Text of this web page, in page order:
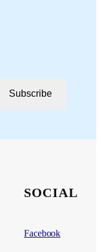
Subscribe
SOCIAL
Facebook